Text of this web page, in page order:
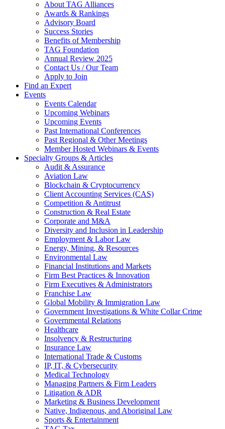
About TAG Alliances
Awards & Rankings
Advisory Board
Success Stories
Benefits of Membership
TAG Foundation
Annual Review 2025
Contact Us / Our Team
Apply to Join
Find an Expert
Events
Events Calendar
Upcoming Webinars
Upcoming Events
Past International Conferences
Past Regional & Other Meetings
Member Hosted Webinars & Events
Specialty Groups & Articles
Audit & Assurance
Aviation Law
Blockchain & Cryptocurrency
Client Accounting Services (CAS)
Competition & Antitrust
Construction & Real Estate
Corporate and M&A
Diversity and Inclusion in Leadership
Employment & Labor Law
Energy, Mining, & Resources
Environmental Law
Financial Institutions and Markets
Firm Best Practices & Innovation
Firm Executives & Administrators
Franchise Law
Global Mobility & Immigration Law
Government Investigations & White Collar Crime
Governmental Relations
Healthcare
Insolvency & Restructuring
Insurance Law
International Trade & Customs
IP, IT, & Cybersecurity
Medical Technology
Managing Partners & Firm Leaders
Litigation & ADR
Marketing & Business Development
Native, Indigenous, and Aboriginal Law
Sports & Entertainment